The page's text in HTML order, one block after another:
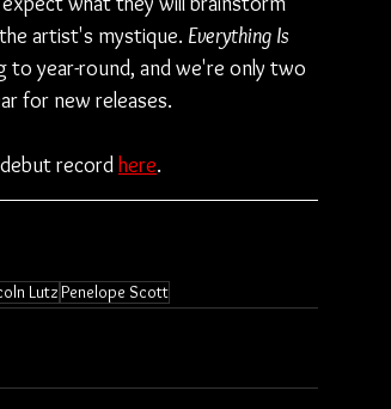
artist's mystique. Everything Is
to year-round, and we're only two
for new releases.
record here.
LutzPenelope Scott